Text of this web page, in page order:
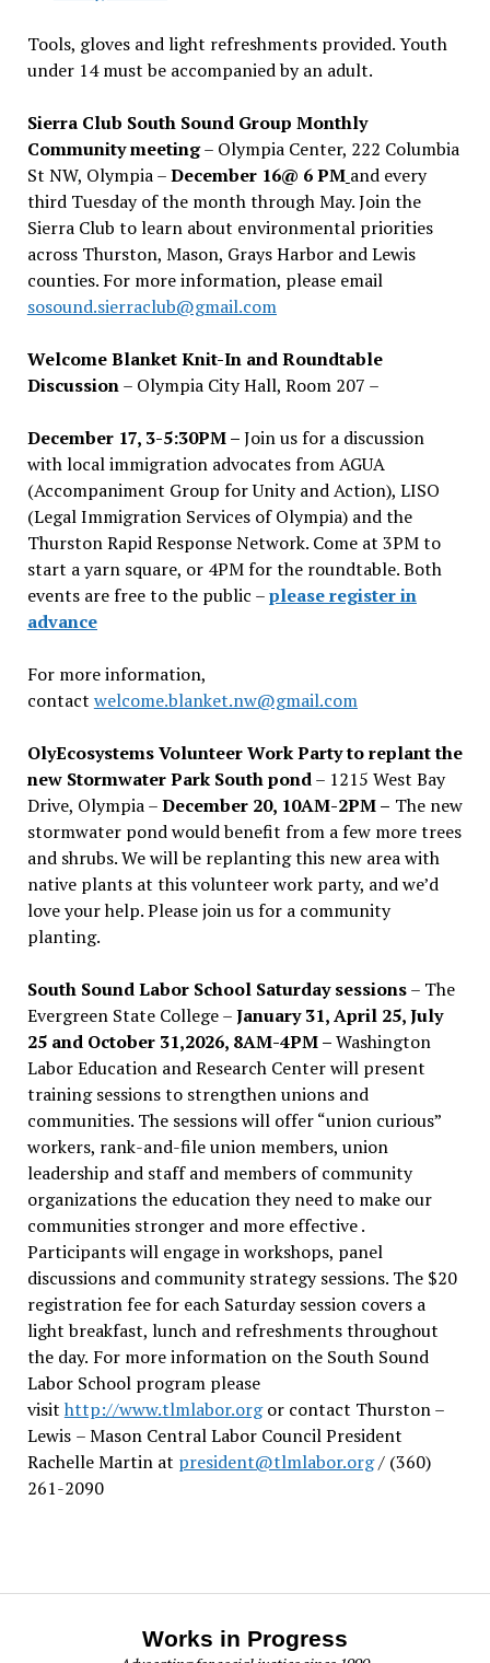
Tools, gloves and light refreshments provided. Youth
under 14 must be accompanied by an adult.
Sierra Club South Sound Group Monthly
Community meeting– Olympia Center, 222 Columbia
St NW, Olympia –December 16@ 6 PM and every
third Tuesday of the month through May. Join the
Sierra Club to learn about environmental priorities
across Thurston, Mason, Grays Harbor and Lewis
counties. For more information, please email
sosound.sierraclub@gmail.com
Welcome Blanket Knit-In and Roundtable
Discussion– Olympia City Hall, Room 207 –
December 17, 3-5:30PM –Join us for a discussion
with local immigration advocates from AGUA
(Accompaniment Group for Unity and Action), LISO
(Legal Immigration Services of Olympia) and the
Thurston Rapid Response Network. Come at 3PM to
start a yarn square, or 4PM for the roundtable. Both
events are free to the public –please register in
advance
For more information,
contact welcome.blanket.nw@gmail.com
OlyEcosystems Volunteer Work Party to replant the
new Stormwater Park South pond– 1215 West Bay
Drive, Olympia –December 20, 10AM-2PM – The new
stormwater pond would benefit from a few more trees
and shrubs. We will be replanting this new area with
native plants at this volunteer work party, and we’d
love your help. Please join us for a community
planting.
South Sound Labor School Saturday sessions– The
Evergreen State College –January 31, April 25, July
25 and October 31,2026, 8AM-4PM –Washington
Labor Education and Research Center will present
training sessions to strengthen unions and
communities. The sessions will offer “union curious”
workers, rank-and-file union members, union
leadership and staff and members of community
organizations the education they need to make our
communities stronger and more effective .
Participants will engage in workshops, panel
discussions and community strategy sessions. The $20
registration fee for each Saturday session covers a
light breakfast, lunch and refreshments throughout
the day. For more information on the South Sound
Labor School program please
visit http://www.tlmlabor.orgor contact Thurston –
Lewis – Mason Central Labor Council President
Rachelle Martin at president@tlmlabor.org/ (360)
261-2090
Works in Progress